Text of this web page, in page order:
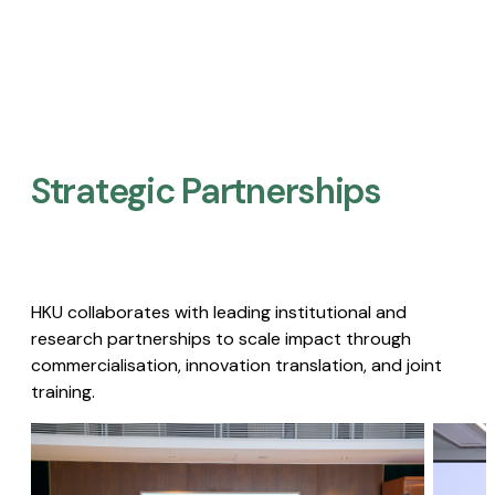
Strategic Partnerships​
HKU collaborates with leading institutional and
research partnerships to scale impact through
commercialisation, innovation translation, and joint
training.